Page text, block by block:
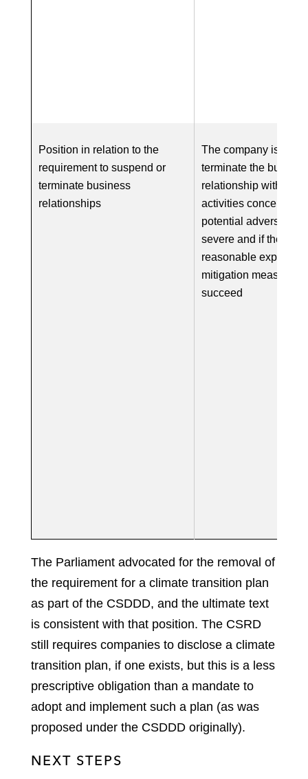
Position in relation to the
requirement to suspend or
terminate business
relationships
The company is
terminate the
relationship with
activities concerned
potential adverse
severe and if there is
reasonable
mitigation measures
succeed
The Parliament advocated for the removal of
the requirement for a climate transition plan
as part of the CSDDD, and the ultimate text
is consistent with that position. The CSRD
still requires companies to disclose a climate
transition plan, if one exists, but this is a less
prescriptive obligation than a mandate to
adopt and implement such a plan (as was
proposed under the CSDDD originally).
NEXT STEPS